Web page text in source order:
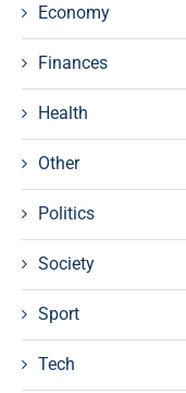
Economy
Finances
Health
Other
Politics
Society
Sport
Tech